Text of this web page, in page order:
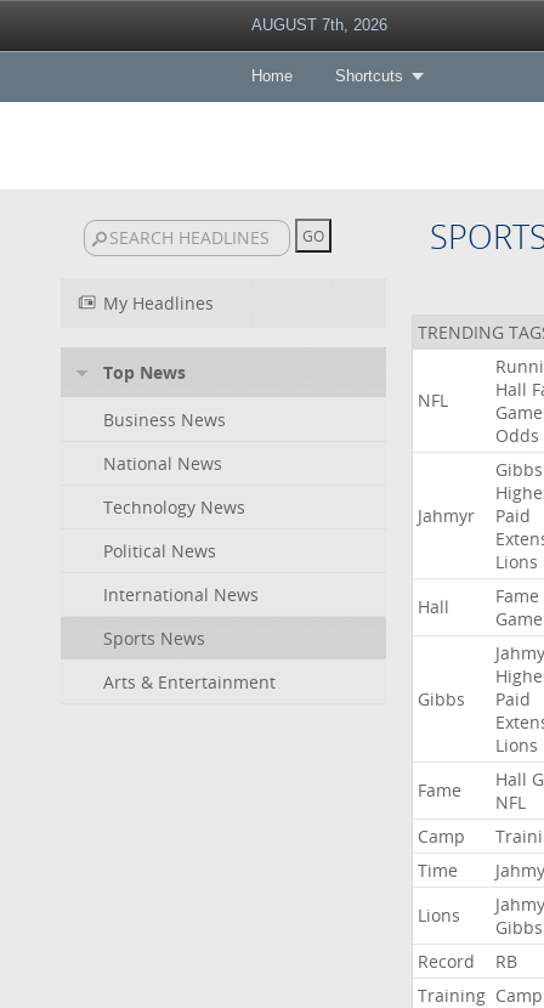
AUGUST 7th, 2026
Home Shortcuts
My Headlines
Top News
Business News
National News
Technology News
Political News
International News
Sports News
Arts & Entertainment
TRENDING
NFL
Hall
Game
Odds
Jahmyr
Gibbs
Paid
Lions
Hall
Fame
Game
Gibbs
Paid
Lions
Fame
Hall
NFL
Camp
Time
Lions
Gibbs
Record
RB
Training Camp